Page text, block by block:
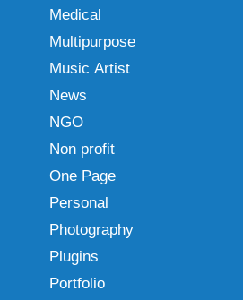
Medical
Multipurpose
Music Artist
News
NGO
Non profit
One Page
Personal
Photography
Plugins
Portfolio